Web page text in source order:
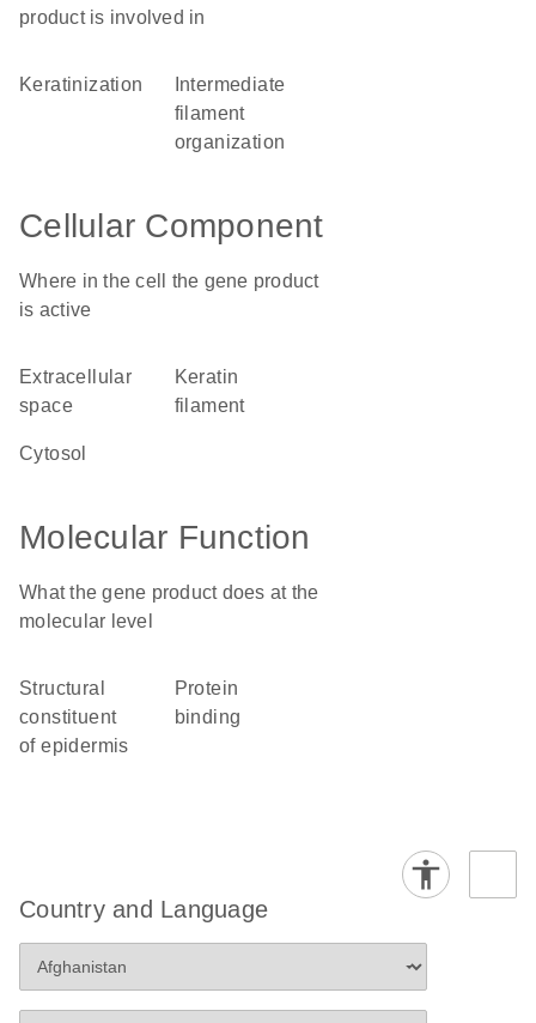
product is involved in
keratinization
filament
organization
Cellular Component
Where in the cell the gene product
is active
extracellular
space
keratin
filament
cytosol
Molecular Function
What the gene product does at the
molecular level
structural
constituent
of epidermis
protein
binding
Country and Language